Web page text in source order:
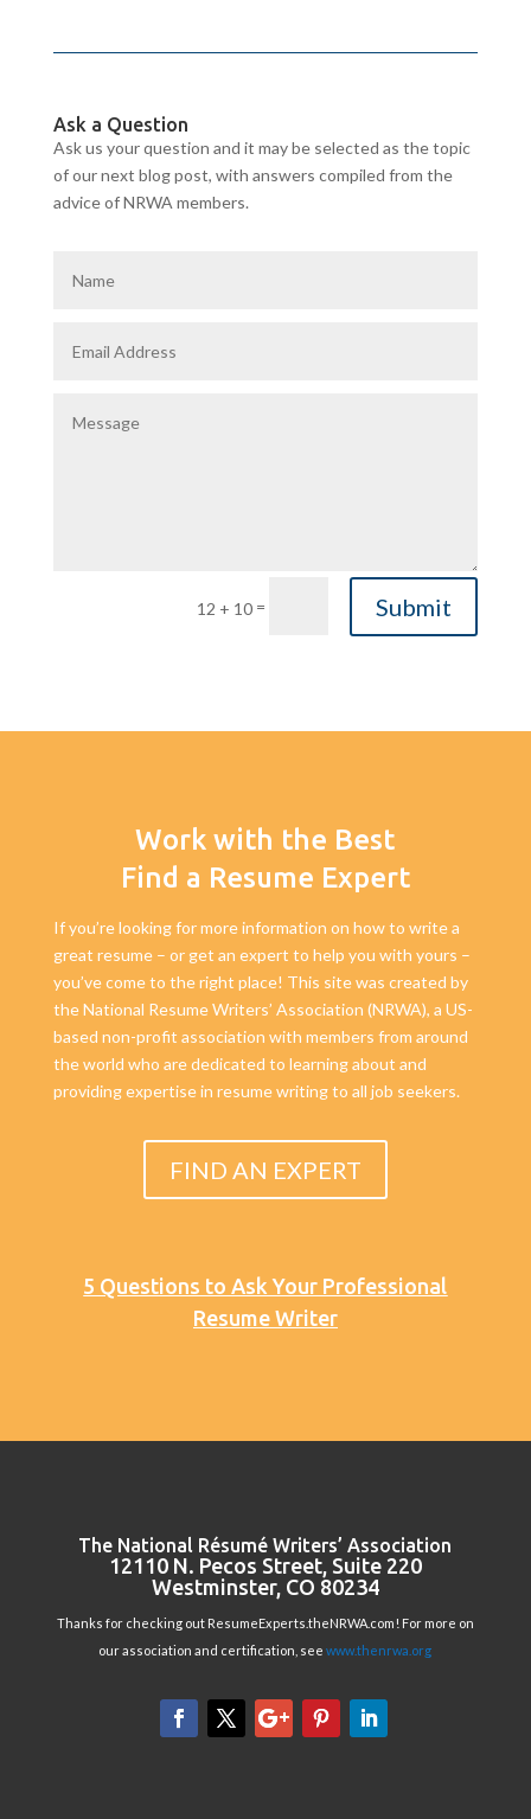
Ask a Question
Ask us your question and it may be selected as the topic
of our next blog post, with answers compiled from the
advice of NRWA members.
12 + 10 = Submit
Work with the Best
Find a Resume Expert
If you’re looking for more information on how to write a
great resume – or get an expert to help you with yours –
you’ve come to the right place! This site was created by
the National Resume Writers’ Association (NRWA), a US-
based non-profit association with members from around
the world who are dedicated to learning about and
providing expertise in resume writing to all job seekers.
FIND AN EXPERT
5 Questions to Ask Your Professional
Resume Writer
The National Résumé Writers’ Association
12110 N. Pecos Street, Suite 220
Westminster, CO 80234
Thanks for checking out ResumeExperts.theNRWA.com! For more on
our association and certification, seewww.thenrwa.org